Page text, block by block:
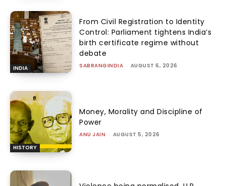
INDIA
From Civil Registration to Identity
Control: Parliament tightens India’s
birth certificate regime without
debate
SABRANGINDIA - AUGUST 6, 2026
HISTORY
Money, Morality and Discipline of
Power
ANU JAIN - AUGUST 5, 2026